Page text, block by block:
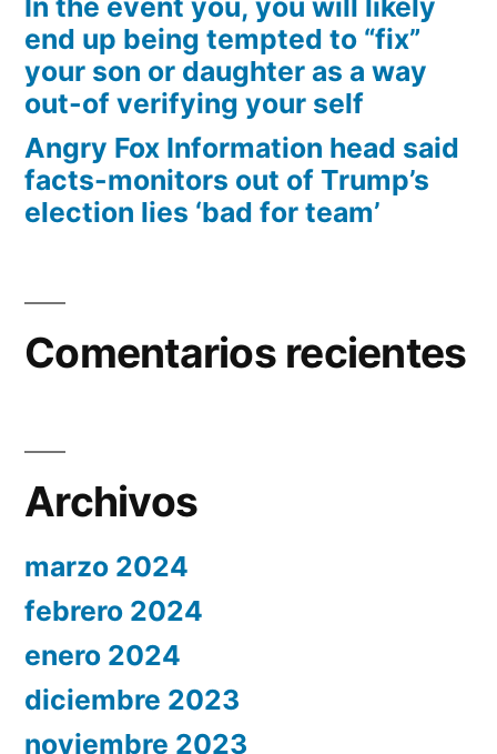
end up being tempted to “fix”
your son or daughter as a way
out-of verifying your self
Angry Fox Information head said
facts-monitors out of Trump’s
election lies ‘bad for team’
Comentarios recientes
Archivos
marzo 2024
febrero 2024
enero 2024
diciembre 2023
noviembre 2023